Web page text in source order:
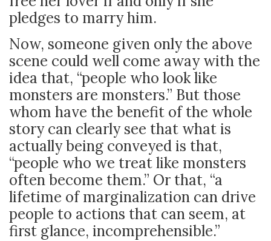
pledges to marry him.
Now, someone given only the above
scene could well come away with the
idea that, “people who look like
monsters are monsters.” But those
whom have the benefit of the whole
story can clearly see that what is
actually being conveyed is that,
“people who we treat like monsters
often become them.” Or that, “a
lifetime of marginalization can drive
people to actions that can seem, at
first glance, incomprehensible.”